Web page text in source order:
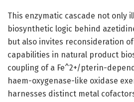
This enzymatic cascade not only
biosynthetic logic behind
but also invites reconsideration
capabilities in natural product
coupling of a Fe^2+/pterin-
haem-oxygenase-like oxidase
harnesses distinct metal